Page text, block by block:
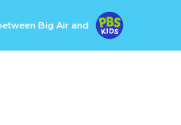
Big Air and